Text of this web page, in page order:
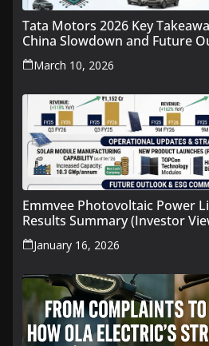
Tata Motors 2026 Key
China Slowdown and Future
March 10, 2026
Emmvee Photovoltaic Power
Results Summary (Investor
January 16, 2026